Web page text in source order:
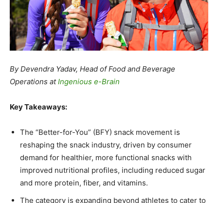
By Devendra Yadav, Head of Food and Beverage
Operations atIngenious e-Brain
Key Takeaways:
The “Better-for-You” (BFY) snack movement is
reshaping the snack industry, driven by consumer
demand for healthier, more functional snacks with
improved nutritional profiles, including reduced sugar
and more protein, fiber, and vitamins.
The category is expanding beyond athletes to cater to